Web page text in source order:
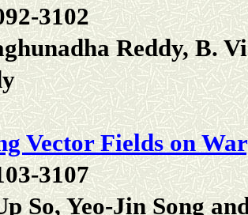
3102
Reddy, B.
Vector Fields on
3107
So, Yeo-Jin Song